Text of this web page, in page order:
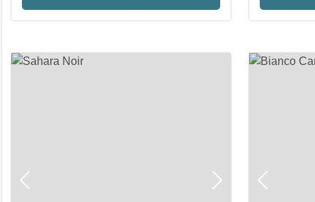
Previous Next Previous